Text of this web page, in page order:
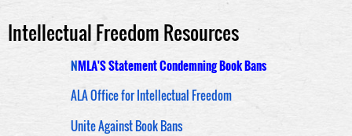
Intellectual Freedom Resources
NMLA'S Statement Condemning Book Bans
ALA Office for Intellectual Freedom
Unite Against Book Bans